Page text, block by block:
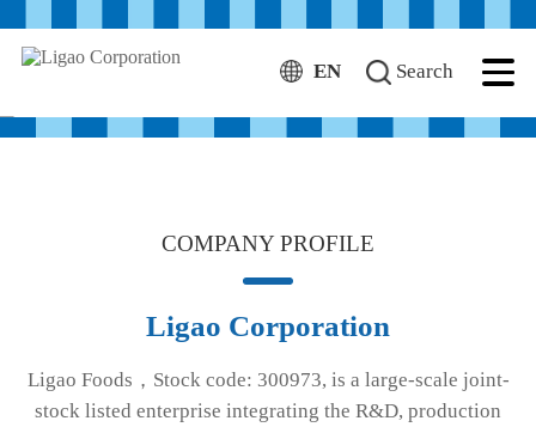
EN Search
Frozen Bakery Manufacturer
COMPANY PROFILE
Ligao Corporation
Ligao Foods，Stock code: 300973, is a large-scale joint-
stock listed enterprise integrating the R&D, production